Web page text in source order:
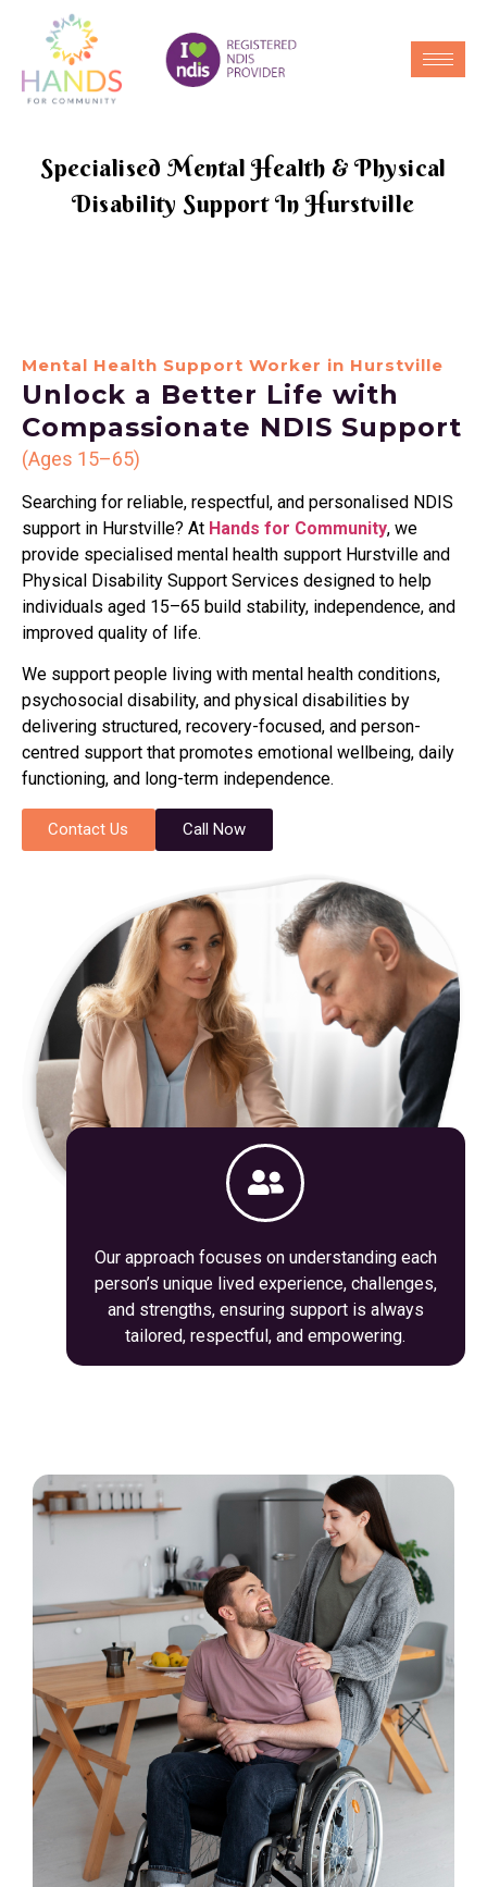
Specialised Mental Health & Physical
Disability Support In Hurstville
Mental Health Support Worker in Hurstville
Unlock a Better Life with
Compassionate NDIS Support
(Ages 15–65)
Searching for reliable, respectful, and personalised NDIS
support in Hurstville? At Hands for Community, we
provide specialised mental health support Hurstville and
Physical Disability Support Services designed to help
individuals aged 15–65 build stability, independence, and
improved quality of life.
We support people living with mental health conditions,
psychosocial disability, and physical disabilities by
delivering structured, recovery-focused, and person-
centred support that promotes emotional wellbeing, daily
functioning, and long-term independence.
Contact Us Call Now
Our approach focuses on understanding each
person’s unique lived experience, challenges,
and strengths, ensuring support is always
tailored, respectful, and empowering.